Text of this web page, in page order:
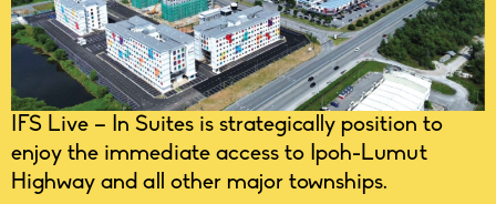
IFS Live – In Suites is strategically position to
enjoy the immediate access to Ipoh-Lumut
Highway and all other major townships.